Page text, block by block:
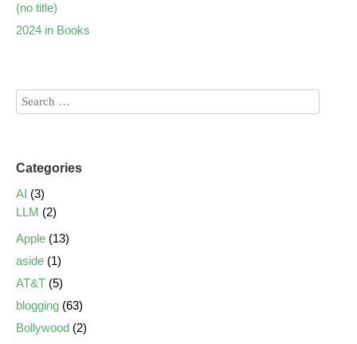
(no title)
2024 in Books
Categories
AI (3)
LLM (2)
Apple (13)
aside (1)
AT&T (5)
blogging (63)
Bollywood (2)